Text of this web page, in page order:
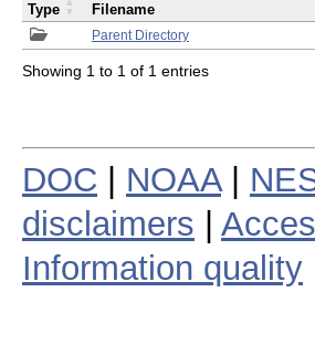
Parent Directory
Type Filename
Showing 1 to 1 of 1 entries
DOC NOAA|
disclaimers
Information quality